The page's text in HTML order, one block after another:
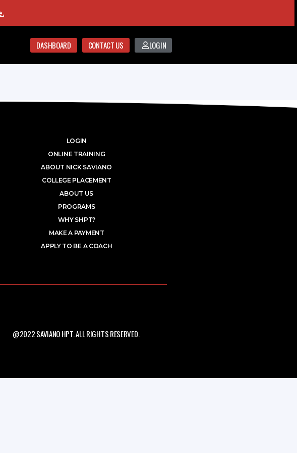
.
DASHBOARD CONTACT US LOGIN
LOGIN
ONLINE TRAINING
ABOUT NICK SAVIANO
COLLEGE PLACEMENT
ABOUT US
PROGRAMS
WHY SHPT?
MAKE A PAYMENT
APPLY TO BE A COACH
@2022 SAVIANO HPT. ALL RIGHTS RESERVED.